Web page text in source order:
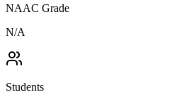
NAAC Grade
N/A
Students